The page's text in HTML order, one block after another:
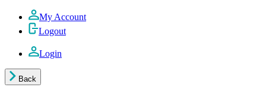
My Account
Logout
Login
Back